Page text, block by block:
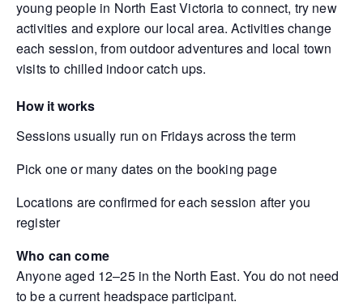
young people in North East Victoria to connect, try new
activities and explore our local area. Activities change
each session, from outdoor adventures and local town
visits to chilled indoor catch ups.
How it works
Sessions usually run on Fridays across the term
Pick one or many dates on the booking page
Locations are confirmed for each session after you
register
Who can come
Anyone aged 12–25 in the North East. You do not need
to be a current headspace participant.